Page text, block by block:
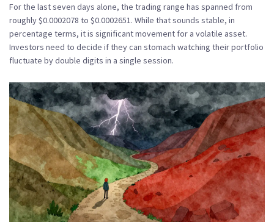
For the last seven days alone, the trading range has spanned from
roughly $0.0002078 to $0.0002651. While that sounds stable, in
percentage terms, it is significant movement for a volatile asset.
Investors need to decide if they can stomach watching their portfolio
fluctuate by double digits in a single session.